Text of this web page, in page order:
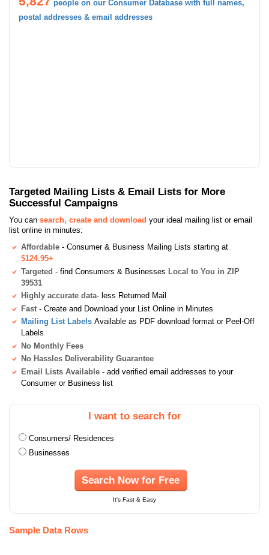
people on our Consumer Database with full names,
postal addresses & email addresses
Targeted Mailing Lists & Email Lists for More
Successful Campaigns
You can search, create and download your ideal mailing list or email
list online in minutes:
Affordable - Consumer & Business Mailing Lists starting at
$124.95+
Targeted - find Consumers & Businesses Local to You in ZIP
39531
Highly accurate data- less Returned Mail
Fast - Create and Download your List Online in Minutes
Mailing List Labels Available as PDF download format or Peel-Off
Labels
No Monthly Fees
No Hassles Deliverability Guarantee
Email Lists Available - add verified email addresses to your
Consumer or Business list
I want to search for
Consumers/ Residences
Businesses
Search Now for Free
It's Fast & Easy
Sample Data Rows